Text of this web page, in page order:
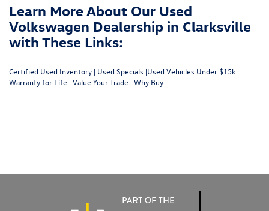
Learn More About Our Used
Volkswagen Dealership in Clarksville
with These Links:
Certified Used Inventory | Used Specials |Used Vehicles Under $15k |
Warranty for Life | Value Your Trade | Why Buy